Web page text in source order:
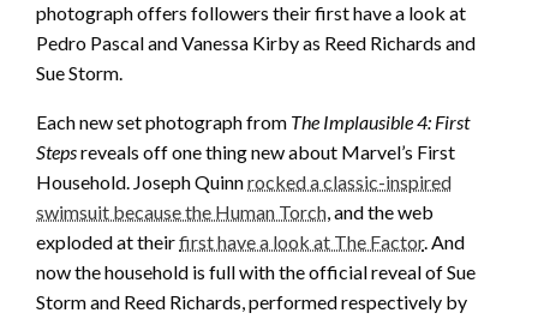
photograph offers followers their first have a look at
Pedro Pascal and Vanessa Kirby as Reed Richards and
Sue Storm.
Each new set photograph from The Implausible 4: First
Stepsreveals off one thing new about Marvel’s First
Household. Joseph Quinnrocked a classic-inspired
swimsuit because the Human Torch, and the web
exploded at theirfirst have a look at The Factor. And
now the household is full with the official reveal of Sue
Storm and Reed Richards, performed respectively by